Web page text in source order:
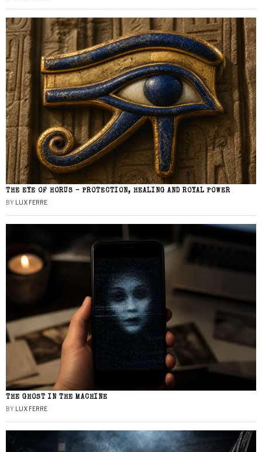
THE EYE OF HORUS – PROTECTION, HEALING AND ROYAL POWER
BY LUX FERRE
THE GHOST IN THE MACHINE
BY LUX FERRE